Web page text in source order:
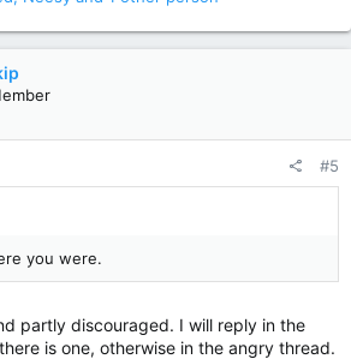
#5
you were.
partly discouraged. I will reply in the
is one, otherwise in the angry thread.